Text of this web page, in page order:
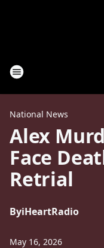
National News
Alex
Face
Retrial
ByiHeartRadio
May 16, 2026